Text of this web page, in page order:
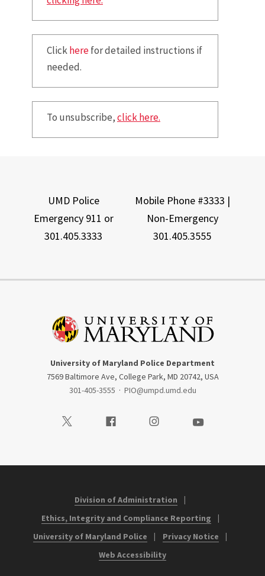
Clickherefor detailed instructions if
needed.
To unsubscribe,click here.
UMD Police
Emergency 911 or
301.405.3333
Mobile Phone #3333 |
Non-Emergency
301.405.3555
University of Maryland Police Department
7569 Baltimore Ave, College Park, MD 20742, USA
301-405-3555 · PIO@umpd.umd.edu
Visit our TwitterVisit our FacebookVisit our InstagramVisit our Youtube
Division of Administration
Ethics, Integrity and Compliance Reporting
University of Maryland Police
Privacy Notice
Web Accessibility